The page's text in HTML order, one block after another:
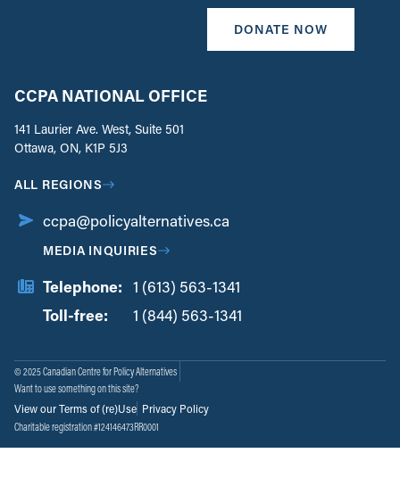
DONATE NOW
CCPA NATIONAL OFFICE
141 Laurier Ave. West, Suite 501
Ottawa, ON, K1P 5J3
ALL REGIONS
ccpa@policyalternatives.ca
MEDIA INQUIRIES
Telephone: 1 (613) 563-1341
Toll-free:
1 (844) 563-1341
© 2025 Canadian Centre for Policy Alternatives
Want to use something on this site?
View our Terms of (re)Use Privacy Policy
Charitable registration #124146473RR0001